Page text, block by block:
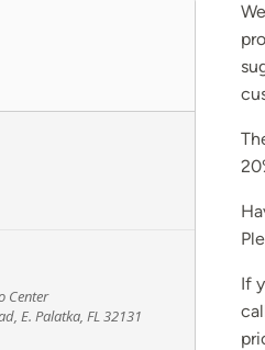
Center
E. Palatka, FL 32131
If